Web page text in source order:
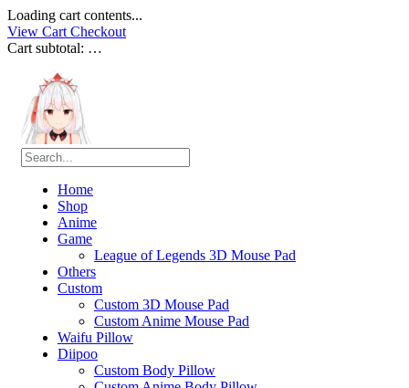
Loading cart contents...
View Cart Checkout
Cart subtotal: …
Home
Shop
Anime
Game
League of Legends 3D Mouse Pad
Others
Custom
Custom 3D Mouse Pad
Custom Anime Mouse Pad
Waifu Pillow
Diipoo
Custom Body Pillow